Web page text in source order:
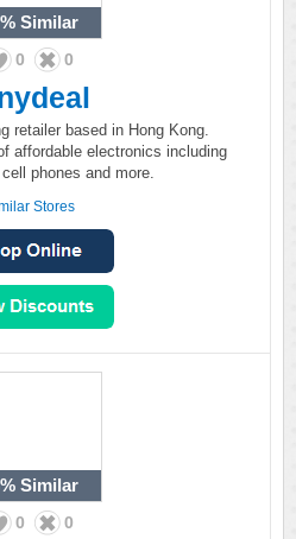
Similar
0 0
retailer based in Hong Kong.
affordable electronics including
phones and more.
Stores
Similar
0 0